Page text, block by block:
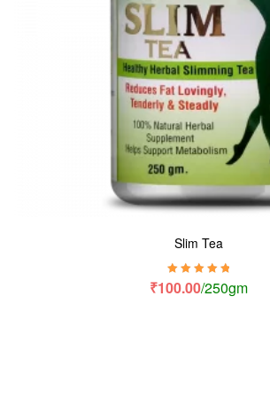
Slim Tea
Rated5.00 out
₹100.00/250gm